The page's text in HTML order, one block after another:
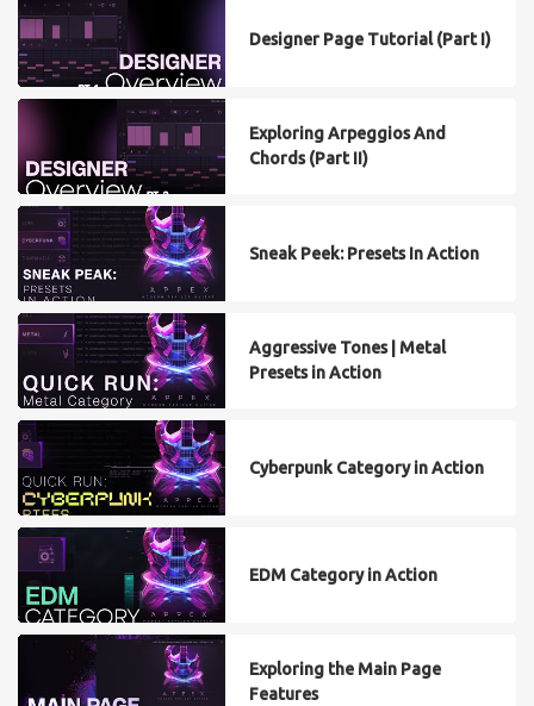
Designer Page Tutorial (Part I)
Exploring Arpeggios And
Chords (Part II)
Sneak Peek: Presets In Action
Aggressive Tones | Metal
Presets in Action
Cyberpunk Category in Action
EDM Category in Action
Exploring the Main Page
Features